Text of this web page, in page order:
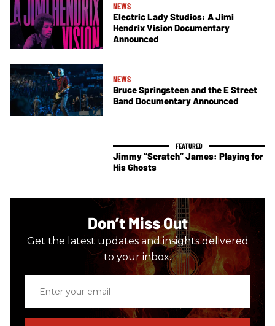
NEWS
Electric Lady Studios: A Jimi
Hendrix Vision Documentary
Announced
NEWS
Bruce Springsteen and the E Street
Band Documentary Announced
Jimmy “Scratch” James: Playing for
His Ghosts
Don’t Miss Out
Get the latest updates and insights delivered
to your inbox.
email